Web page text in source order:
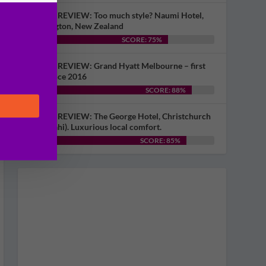
HOTEL REVIEW: Too much style? Naumi Hotel,
Wellington, New Zealand
SCORE: 75%
HOTEL REVIEW: Grand Hyatt Melbourne – first
visit since 2016
SCORE: 88%
HOTEL REVIEW: The George Hotel, Christchurch
(Ōtautahi). Luxurious local comfort.
SCORE: 85%